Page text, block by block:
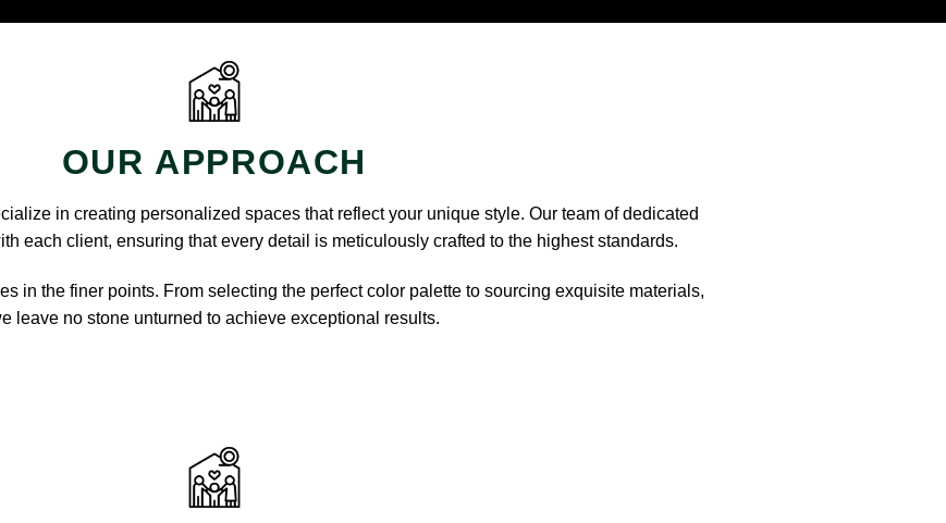
OUR APPROACH
in creating personalized spaces that reflect your unique style. Our team of dedicated
each client, ensuring that every detail is meticulously crafted to the highest standards.
in the finer points. From selecting the perfect color palette to sourcing exquisite materials,
leave no stone unturned to achieve exceptional results.